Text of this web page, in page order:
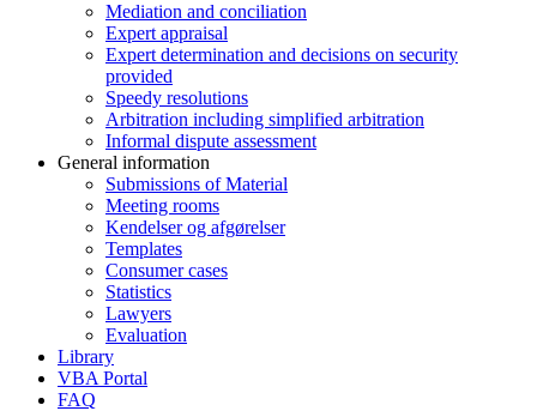
Mediation and conciliation
Expert appraisal
Expert determination and decisions on security
provided
Speedy resolutions
Arbitration including simplified arbitration
Informal dispute assessment
General information
Submissions of Material
Meeting rooms
Kendelser og afgørelser
Templates
Consumer cases
Statistics
Lawyers
Evaluation
Library
VBA Portal
FAQ